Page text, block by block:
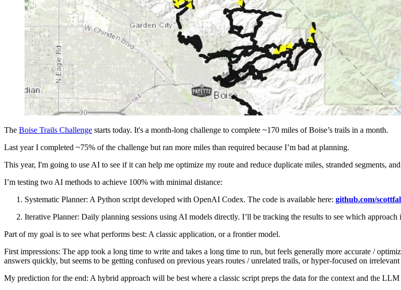
The Boise Trails Challenge starts today. It's a month-long challenge to complete ~170 miles of Boise’s trails in a month.
Last year I completed ~75% of the challenge but ran more miles than required because I’m bad at planning.
This year, I'm going to use AI to see if it can help me optimize my route and reduce duplicate miles, stranded segments,
I’m testing two AI methods to achieve 100% with minimal distance:
Systematic Planner: A Python script developed with OpenAI Codex. The code is available here: github.com/
Iterative Planner: Daily planning sessions using AI models directly. I’ll be tracking the results to see which approach
Part of my goal is to see what performs best: A classic application, or a frontier model.
First impressions: The app took a long time to write and takes a long time to run, but feels generally more accurate /
answers quickly, but seems to be getting confused on previous years routes / unrelated trails, or hyper-focused on
My prediction for the end: A hybrid approach will be best where a classic script preps the data for the context and the LLM